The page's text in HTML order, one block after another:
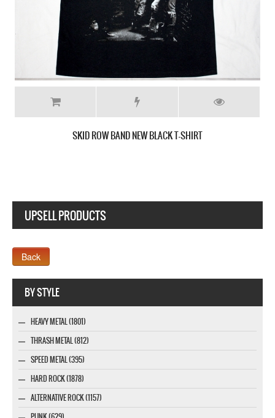
SKID ROW BAND NEW BLACK T-SHIRT
UPSELL PRODUCTS
BY STYLE
HEAVY METAL (1801)
THRASH METAL (812)
SPEED METAL (395)
HARD ROCK (1878)
ALTERNATIVE ROCK (1157)